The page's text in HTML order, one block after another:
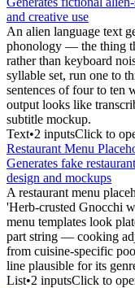
and creative use
An alien language text
phonology — the thing
rather than keyboard
syllable set, run one to
sentences of four to ten
output looks like
subtitle mockup.
Text•2 inputsClick to
Restaurant Menu
Generates fake
design and mockups
A restaurant menu
'Herb-crusted Gnocchi
menu templates look
part string — cooking
from cuisine-specific
line plausible for its
List•2 inputsClick to